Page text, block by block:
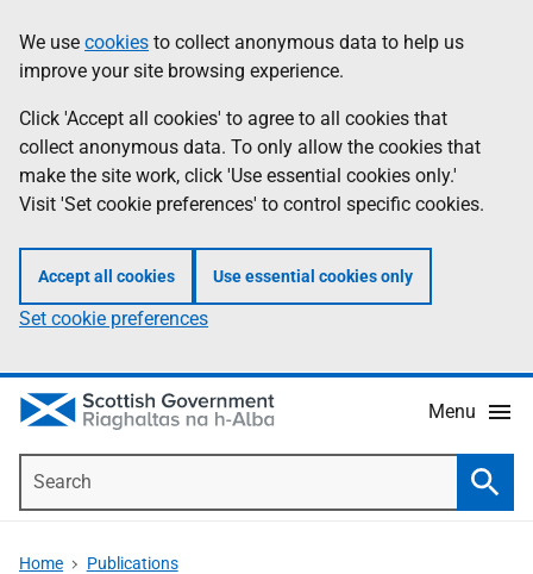
to
main
content
help
Information
We use cookies to collect anonymous data to help us
improve your site browsing experience.
Click 'Accept all cookies' to agree to all cookies that
collect anonymous data. To only allow the cookies that
make the site work, click 'Use essential cookies only.'
Visit 'Set cookie preferences' to control specific cookies.
Accept all cookies Use essential cookies only
Set cookie preferences
Menu
Home Publications